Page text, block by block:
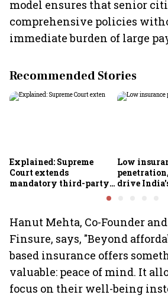
model ensures that senior
comprehensive policies
immediate burden of large
Recommended Stories
Explained: Supreme
Court extends
mandatory third-party
wheeler owners?
Low
drive
Hanut Mehta, Co-Founder
Finsure, says, "Beyond
based insurance offers
valuable: peace of mind. It
focus on their well-being